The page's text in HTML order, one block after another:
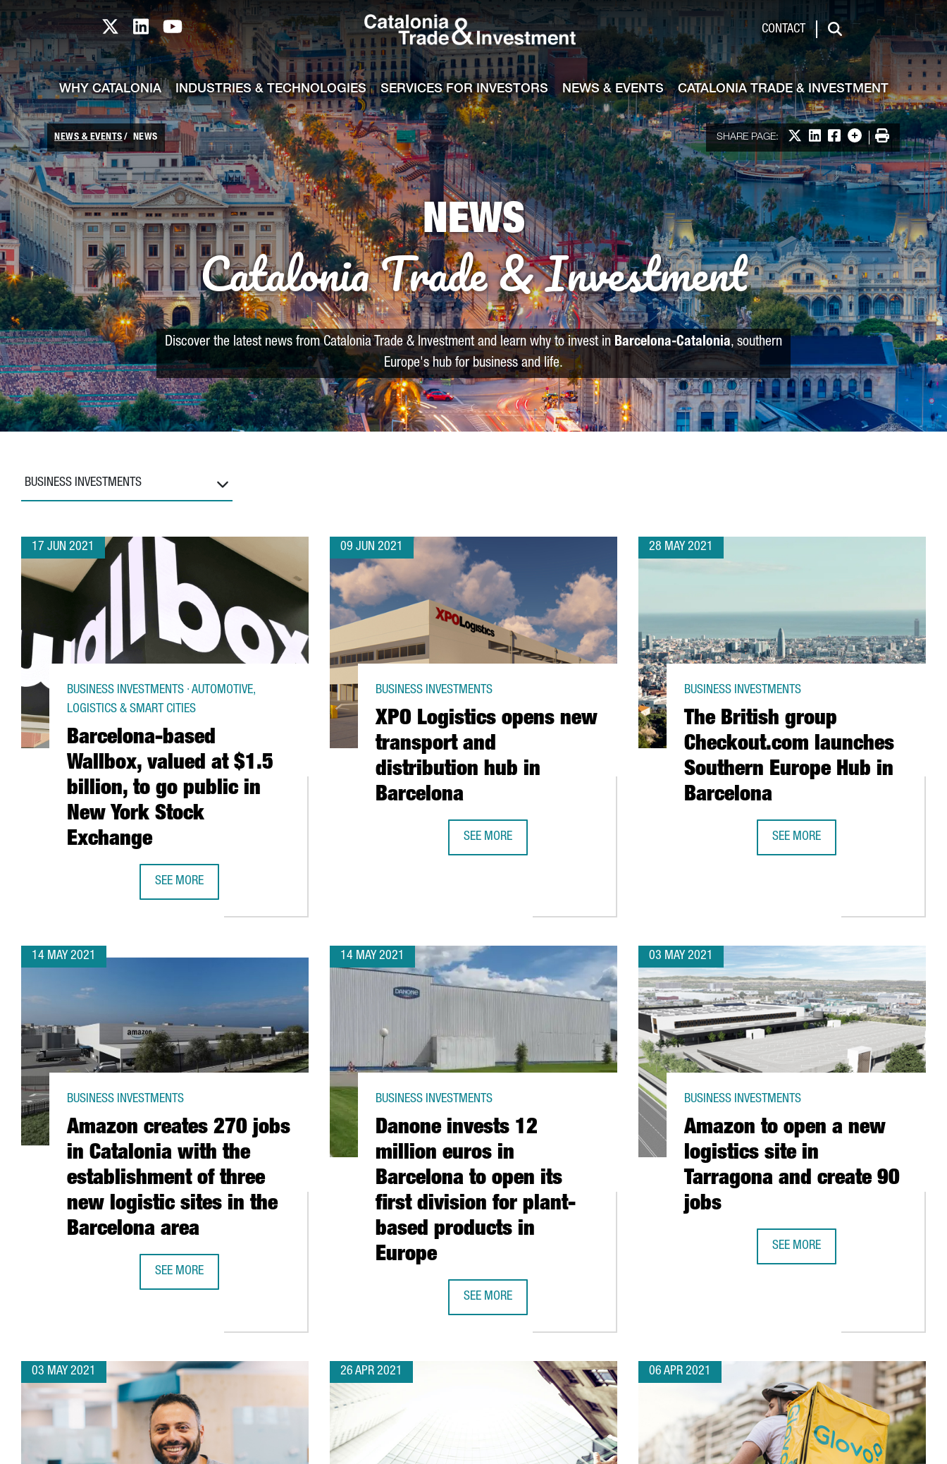
Skip to Main Content
Catalonia TI X profile
Catalonia TI LinkedIn profile
Catalonia TI Youtube channel CONTACT
Search
WHY CATALONIA INDUSTRIES & TECHNOLOGIES SERVICES FOR INVESTORS NEWS & EVENTS CATALONIA TRADE & INVESTMENT
NEWS & EVENTS NEWS SHARE PAGE: Share on X
Share on LinkedIn
Share on Facebook
More options
Print
NEWS
Catalonia Trade & Investment
Discover the latest news from Catalonia Trade & Investment and learn why to invest inBarcelona-Catalonia, southern
Europe's hub for business and life.
BUSINESS INVESTMENTS
17 JUN 2021
Barcelona-based
Wallbox, valued at $1.5
billion, to go public in
New York Stock
Exchange
BUSINESS INVESTMENTS · AUTOMOTIVE,
LOGISTICS & SMART CITIES
SEE MORE
09 JUN 2021
XPO Logistics opens new
transport and
distribution hub in
Barcelona
BUSINESS INVESTMENTS
SEE MORE
28 MAY 2021
The British group
Checkout.com launches
Southern Europe Hub in
Barcelona
BUSINESS INVESTMENTS
SEE MORE
14 MAY 2021
Amazon creates 270 jobs
in Catalonia with the
establishment of three
new logistic sites in the
Barcelona area
BUSINESS INVESTMENTS
SEE MORE
AMAZON CREATES 270 JOBS IN CATALONIA WITH THE ESTABLISHMENT OF THREE NEW LOGISTIC SITES IN THE BARCELONA AREA
14 MAY 2021
Danone invests 12
million euros in
Barcelona to open its
first division for plant-
based products in
Europe
BUSINESS INVESTMENTS
SEE MORE
03 MAY 2021
Amazon to open a new
logistics site in
Tarragona and create 90
jobs
BUSINESS INVESTMENTS
SEE MORE
03 MAY 2021 26 APR 2021 06 APR 2021